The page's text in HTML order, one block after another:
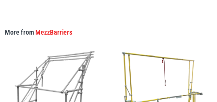
More fromMezzBarriers